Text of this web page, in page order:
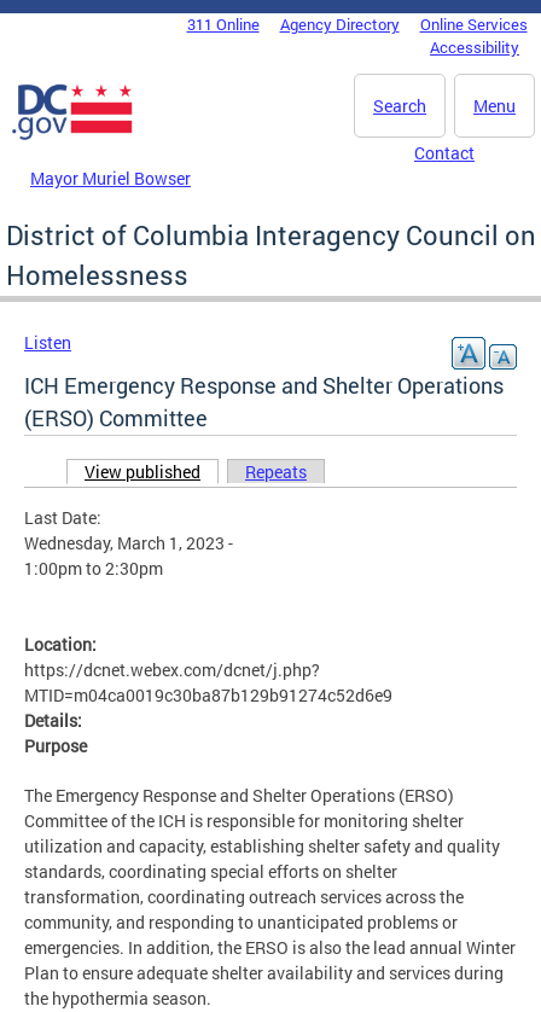
Skip to main content
DC Agency Top Menu311 Online Agency Directory
Online Services
Accessibility
Menu
Search
Mayor Muriel Bowser
Contact
District of Columbia Interagency Council on
Homelessness
Listen
ICH Emergency Response and Shelter Operations
(ERSO) Committee
Primary tabs
View published (active tab)
Repeats
Last Date:
Wednesday, March 1, 2023 -
1:00pmto2:30pm
Location:
https://dcnet.webex.com/dcnet/j.php?
MTID=m04ca0019c30ba87b129b91274c52d6e9
Details:
Purpose
The Emergency Response and Shelter Operations (ERSO)
Committee of the ICH is responsible for monitoring shelter
utilization and capacity, establishing shelter safety and quality
standards, coordinating special efforts on shelter
transformation, coordinating outreach services across the
community, and responding to unanticipated problems or
emergencies. In addition, the ERSO is also the lead annual Winter
Plan to ensure adequate shelter availability and services during
the hypothermia season.